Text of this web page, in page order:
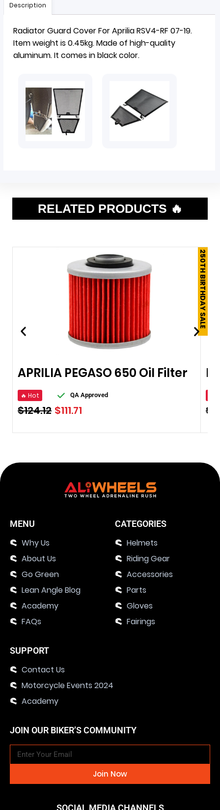
Description
Radiator Guard CoverFor Aprilia RSV4-RF 07-19.
Item weight is 0.45kg. Made of high-quality
aluminum. It comes in black color.
RELATED PRODUCTS 🔥
250TH BIRTHDAY SALE
APRILIA PEGASO 650 Oil Filter
🔥 Hot QA Approved
$124.12 $111.71 $
MENU
Why Us
About Us
Go Green
Lean Angle Blog
Academy
FAQs
CATEGORIES
Helmets
Riding Gear
Accessories
Parts
Gloves
Fairings
SUPPORT
Contact Us
Motorcycle Events 2024
Academy
JOIN OUR BIKER’S COMMUNITY
Join Now
SOCIAL MEDIA CHANNELS